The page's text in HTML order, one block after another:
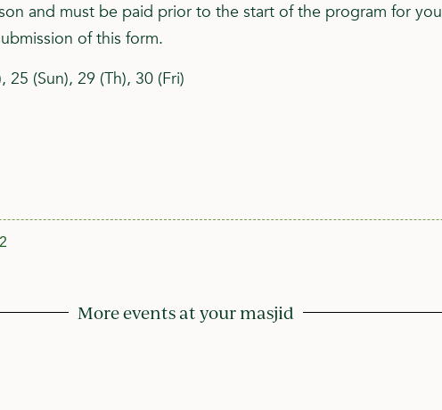
and must be paid prior to the start of the program for
of this form.
25 (Sun), 29 (Th), 30 (Fri)
More events at your masjid